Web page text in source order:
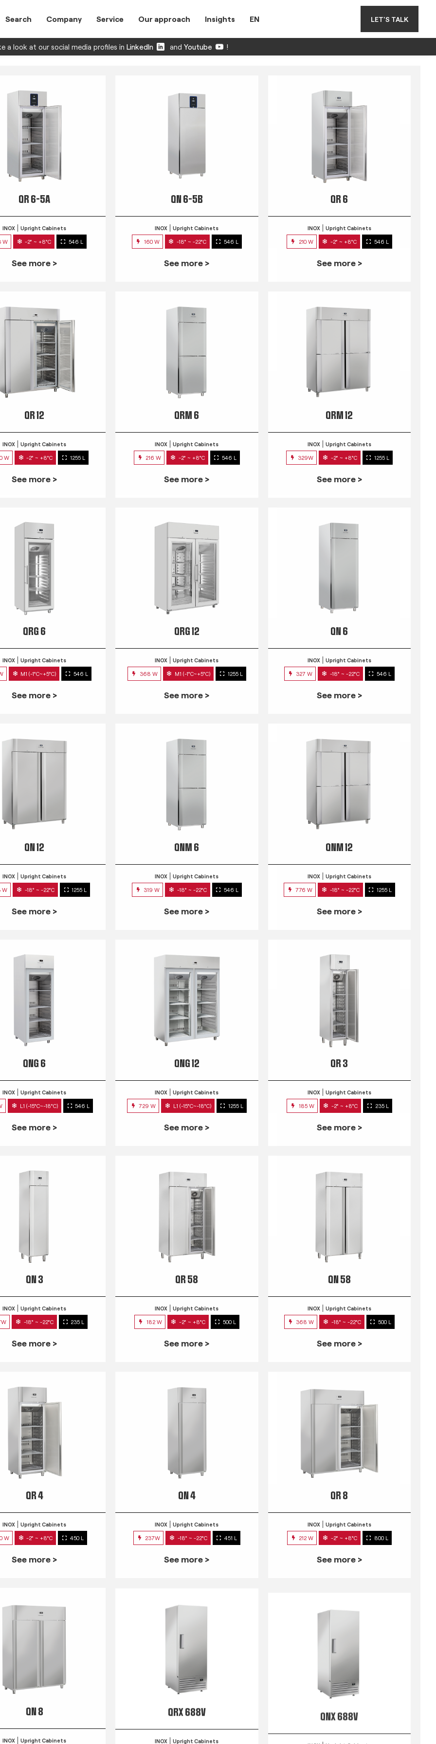
Search Company Service Our approach Insights EN LET'S TALK
a look at our social media profiles in LinkedIn and Youtube !
QR 6-5A
INOX Upright Cabinets
W -2° ~ +8°C 546 L
See more >
QN 6-5B
INOX Upright Cabinets
160 W -18° ~ -22°C 546 L
See more >
QR 6
INOX Upright Cabinets
210 W -2° ~ +8°C 546 L
See more >
QR 12
INOX Upright Cabinets
W -2° ~ +8°C 1255 L
See more >
QRM 6
INOX Upright Cabinets
216 W -2° ~ +8°C 546 L
See more >
QRM 12
INOX Upright Cabinets
329W -2° ~ +8°C 1255 L
See more >
QRG 6
INOX Upright Cabinets
M1 (-1°C~+5°C) 546 L
See more >
QRG 12
INOX Upright Cabinets
368 W M1 (-1°C~+5°C) 1255 L
See more >
QN 6
INOX Upright Cabinets
327 W -18° ~ -22°C 546 L
See more >
QN 12
INOX Upright Cabinets
W -18° ~ -22°C 1255 L
See more >
QNM 6
INOX Upright Cabinets
319 W -18° ~ -22°C 546 L
See more >
QNM 12
INOX Upright Cabinets
776 W -18° ~ -22°C 1255 L
See more >
QNG 6
INOX Upright Cabinets
L1 (-15°C~-18°C) 546 L
See more >
QNG 12
INOX Upright Cabinets
729 W L1 (-15°C~-18°C) 1255 L
See more >
QR 3
INOX Upright Cabinets
185 W -2° ~ +8°C 235 L
See more >
QN 3
INOX Upright Cabinets
-18° ~ -22°C 235 L
See more >
QR 58
INOX Upright Cabinets
182 W -2° ~ +8°C 500 L
See more >
QN 58
INOX Upright Cabinets
368 W -18° ~ -22°C 500 L
See more >
QR 4
INOX Upright Cabinets
W -2° ~ +8°C 450 L
See more >
QN 4
INOX Upright Cabinets
237W -18° ~ -22°C 451 L
See more >
QR 8
INOX Upright Cabinets
212 W -2° ~ +8°C 800 L
See more >
QN 8
INOX Upright Cabinets
QRX 688V
INOX Upright Cabinets
QNX 688V